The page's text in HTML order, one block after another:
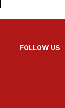
FOLLOW US